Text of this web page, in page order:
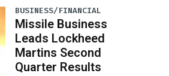
BUSINESS/FINANCIAL
Missile Business
Leads Lockheed
Martins Second
Quarter Results